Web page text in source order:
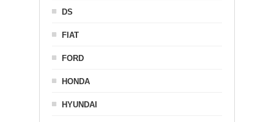
DS
FIAT
FORD
HONDA
HYUNDAI